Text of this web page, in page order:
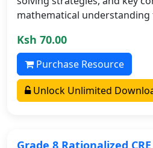
mathematical understanding
Ksh 70.00
Purchase Resource
Unlock Unlimited
Grade 8 Rationalized